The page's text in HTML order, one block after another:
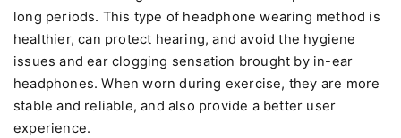
long periods. This type of headphone wearing method is
healthier, can protect hearing, and avoid the hygiene
issues and ear clogging sensation brought by in-ear
headphones. When worn during exercise, they are more
stable and reliable, and also provide a better user
experience.